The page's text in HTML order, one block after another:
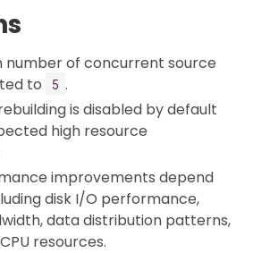
number of concurrent source
to
5 .
is disabled by default
high resource
improvements depend
disk I/O performance,
data distribution patterns,
resources.